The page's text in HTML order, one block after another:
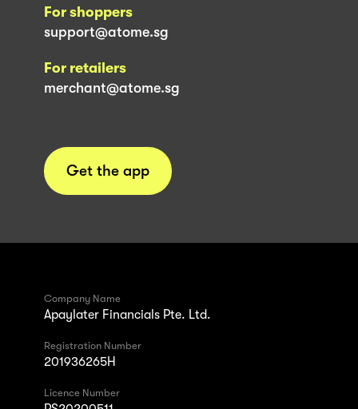
For shoppers
support@atome.sg
For retailers
merchant@atome.sg
Get the app
Company Name
Apaylater Financials Pte. Ltd.
Registration Number
201936265H
Licence Number